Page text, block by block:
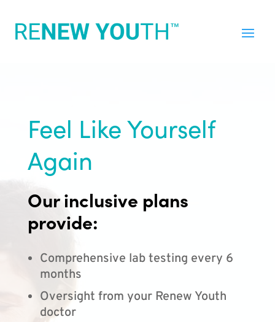
Feel Like Yourself
Again
Our inclusive plans
provide:
Comprehensive lab testing every 6
months
Oversight from your Renew Youth
doctor